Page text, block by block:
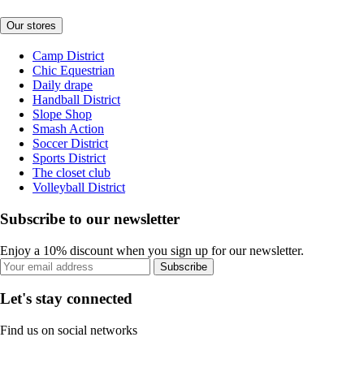
Our stores
Camp District
Chic Equestrian
Daily drape
Handball District
Slope Shop
Smash Action
Soccer District
Sports District
The closet club
Volleyball District
Subscribe to our newsletter
Enjoy a 10% discount when you sign up for our newsletter.
Subscribe
Let's stay connected
Find us on social networks